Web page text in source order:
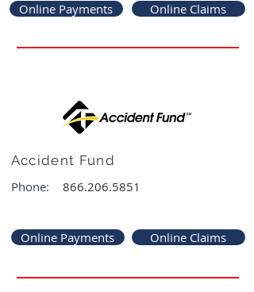
Online Payments
Online Claims
Accident Fund
Phone:
866.206.5851
Online Payments Online Claims